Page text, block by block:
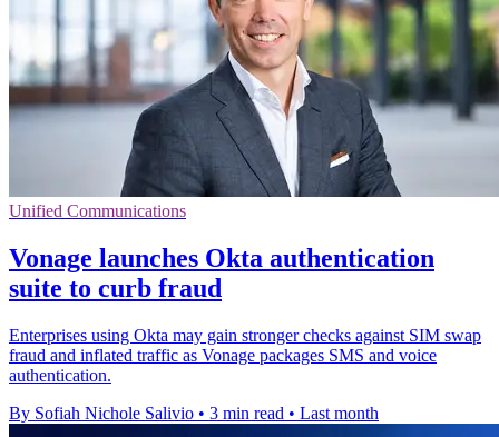
Unified Communications
Vonage launches Okta authentication
suite to curb fraud
Enterprises using Okta may gain stronger checks against SIM swap
fraud and inflated traffic as Vonage packages SMS and voice
authentication.
By Sofiah Nichole Salivio • 3 min read • Last month